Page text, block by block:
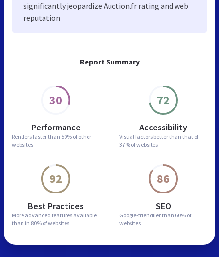
Report Summary
30
Performance
Renders faster than 50% of other
websites
72
Accessibility
Visual factors better than that of
37% of websites
92
Best Practices
More advanced features available
than in 80% of websites
86
SEO
Google-friendlier than 60% of
websites
significantly jeopardize Auction.fr rating and web
reputation